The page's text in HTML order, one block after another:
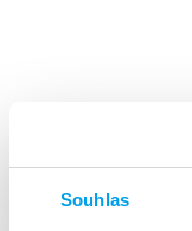
Souhlas